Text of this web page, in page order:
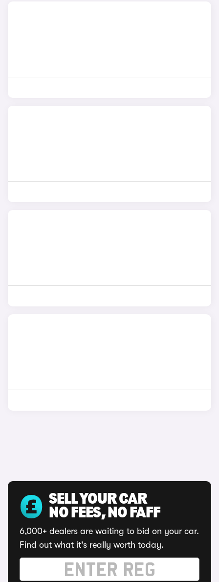
SELL YOUR CAR
NO FEES, NO FAFF
6,000+ dealers are waiting to bid on your car.
Find out what it's really worth today.